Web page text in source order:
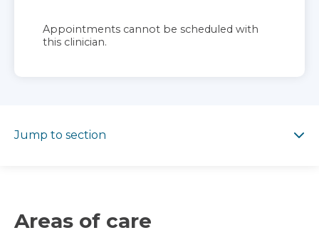
Appointments cannot be scheduled with
this clinician.
Jump to section
Areas of care